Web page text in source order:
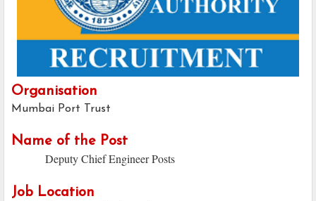
Organisation
Mumbai Port Trust
Name of the Post
Deputy Chief Engineer Posts
Job Location